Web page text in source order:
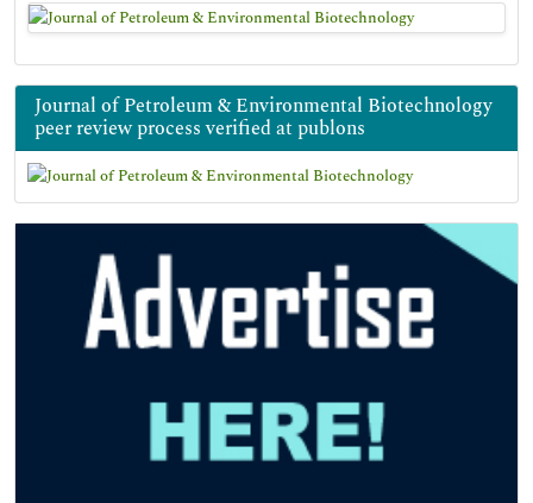
Journal of Petroleum & Environmental Biotechnology
peer review process verified at publons